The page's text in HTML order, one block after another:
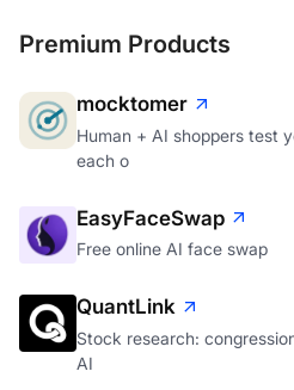
Premium Products
mocktomer
Human + AI shoppers test
each o
EasyFaceSwap
Free online AI face swap
QuantLink
Stock research:
AI